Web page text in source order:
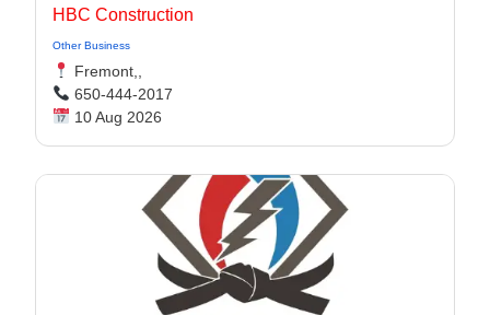
HBC Construction
Other Business
Fremont,,
650-444-2017
10 Aug 2026